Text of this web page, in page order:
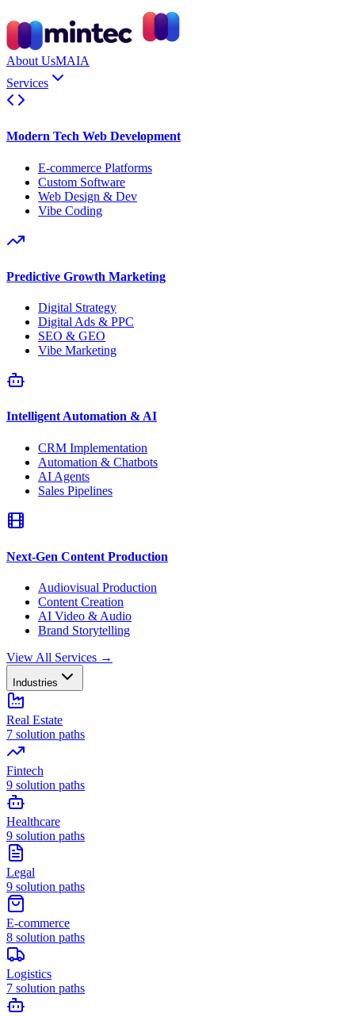
About UsMAIA
Services
Modern Tech Web Development
E-commerce Platforms
Custom Software
Web Design & Dev
Vibe Coding
Predictive Growth Marketing
Digital Strategy
Digital Ads & PPC
SEO & GEO
Vibe Marketing
Intelligent Automation & AI
CRM Implementation
Automation & Chatbots
AI Agents
Sales Pipelines
Next-Gen Content Production
Audiovisual Production
Content Creation
AI Video & Audio
Brand Storytelling
View All Services →
Industries
Real Estate
7 solution paths
Fintech
9 solution paths
Healthcare
9 solution paths
Legal
9 solution paths
E-commerce
8 solution paths
Logistics
7 solution paths